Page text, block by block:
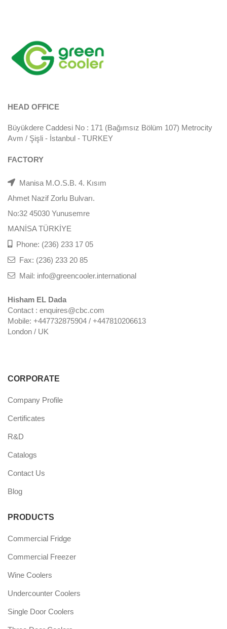
HEAD OFFICE
Büyükdere Caddesi No : 171 (Bağımsız Bölüm 107) Metrocity
Avm / Şişli - İstanbul - TURKEY
FACTORY
Manisa M.O.S.B. 4. Kısım
Ahmet Nazif Zorlu Bulvarı.
No:32 45030 Yunusemre
MANİSA TÜRKİYE
Phone: (236) 233 17 05
Fax: (236) 233 20 85
Mail: info@greencooler.international
Hisham EL Dada
Contact : enquires@cbc.com
Mobile: +447732875904 / +447810206613
London / UK
CORPORATE
Company Profile
Certificates
R&D
Catalogs
Contact Us
Blog
PRODUCTS
Commercial Fridge
Commercial Freezer
Wine Coolers
Undercounter Coolers
Single Door Coolers